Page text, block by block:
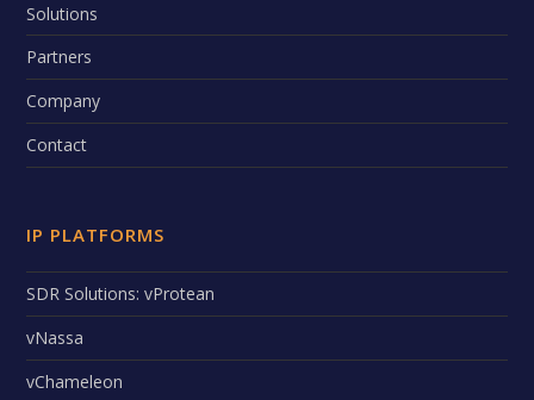
Solutions
Partners
Company
Contact
IP PLATFORMS
SDR Solutions: vProtean
vNassa
vChameleon